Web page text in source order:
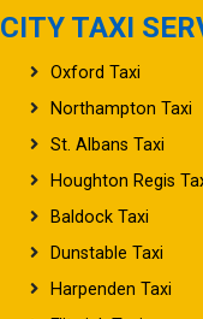
Oxford Taxi
Northampton Taxi
St. Albans Taxi
Houghton Regis Taxi
Baldock Taxi
Dunstable Taxi
Harpenden Taxi
Flitwick Taxi